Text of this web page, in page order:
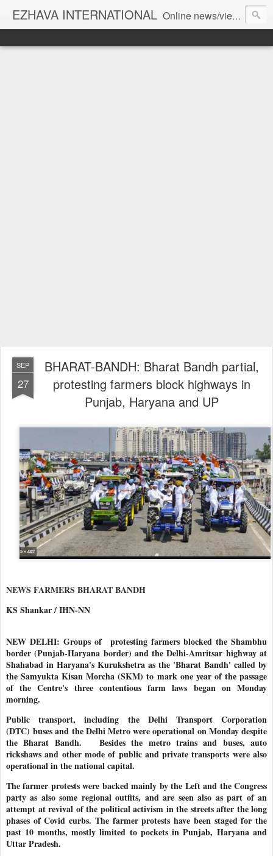
EZHAVA INTERNATIONAL Online news/views JOURNAL... Connecting the community worldwide Editorial Director: Prem Chandran
SEP
27
BHARAT-BANDH: Bharat Bandh partial,
protesting farmers block highways in
Punjab, Haryana and UP
NEWS FARMERS BHARAT BANDH
KS Shankar / IHN-NN
NEW DELHI: Groups of protesting farmers blocked the Shambhu
border (Punjab-Haryana border) and the Delhi-Amritsar highway at
Shahabad in Haryana's Kurukshetra as the 'Bharat Bandh' called by
the Samyukta Kisan Morcha (SKM) to mark one year of the passage
of the Centre's three contentious farm laws began on Monday
morning.
Public transport, including the Delhi Transport Corporation
(DTC) buses and the Delhi Metro were operational on Monday despite
the Bharat Bandh. Besides the metro trains and buses, auto
rickshaws and other mode of public and private transports were also
operational in the national capital.
The farmer protests were backed mainly by the Left and the Congress
party as also some regional outfits, and are seen also as part of an
attempt at revival of the political activism in the streets after the long
phases of Covid curbs. The farmer protests have been staged for the
past 10 months, mostly limited to pockets in Punjab, Haryana and
Uttar Pradesh.